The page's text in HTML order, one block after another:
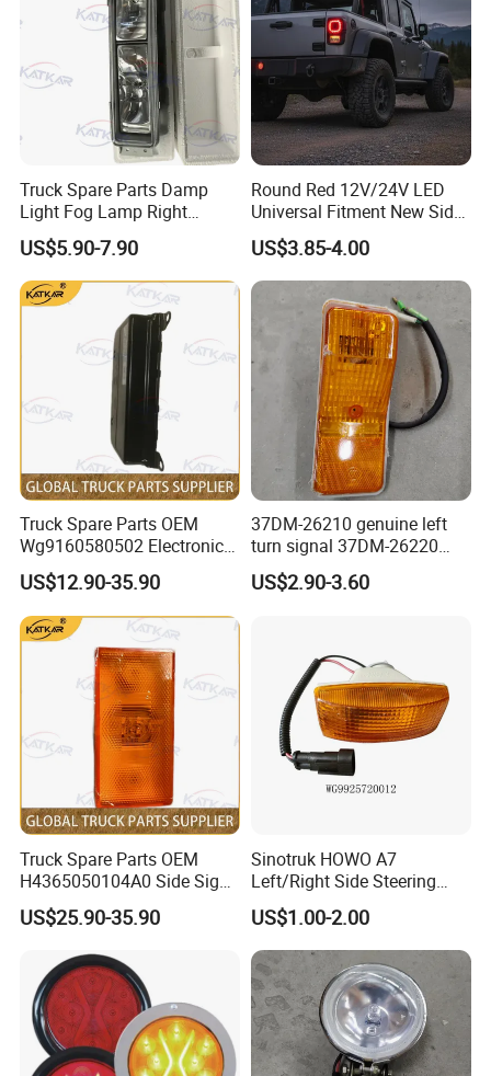
Truck Spare Parts Damp
Light Fog Lamp Right
3732020-53A for FAW J6
Jh6 J6p J7
US$5.90-7.90
Round Red 12V/24V LED
Universal Fitment New Side
Marker Light
US$3.85-4.00
Truck Spare Parts OEM
Wg9160580502 Electronic
Control Unit for Foton
Auman Gtl Est Heavy Truck
Wholesale
US$12.90-35.90
37DM-26210 genuine left
turn signal 37DM-26220
genuine right turn signal
41WLAM111-11110
XCMG HANVAN truck parts
US$2.90-3.60
Truck Spare Parts OEM
H4365050104A0 Side Sign
Light Assembly for Foton
Auman Gtl Est Heavy Truck
US$25.90-35.90
Sinotruk HOWO A7
Left/Right Side Steering
Light Wg9925720012
Wg9925720013
US$1.00-2.00